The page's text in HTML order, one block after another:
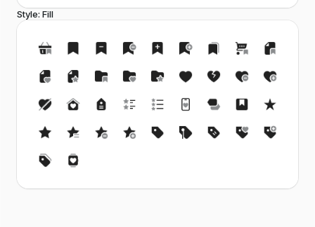
Style: Fill